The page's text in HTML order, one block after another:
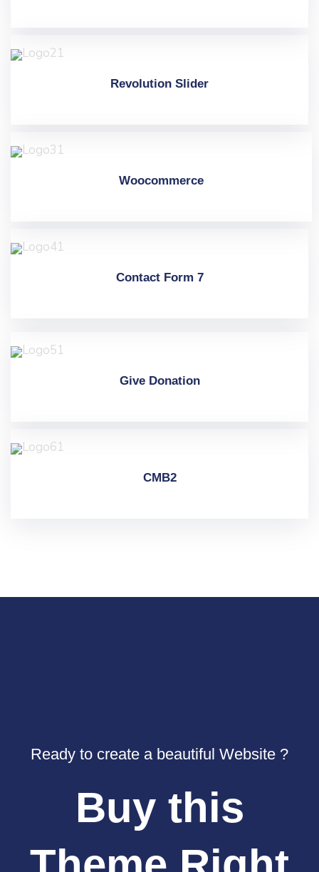
Revolution Slider
Woocommerce
Contact Form 7
Give Donation
CMB2
Ready to create a beautiful Website ?
Buy this